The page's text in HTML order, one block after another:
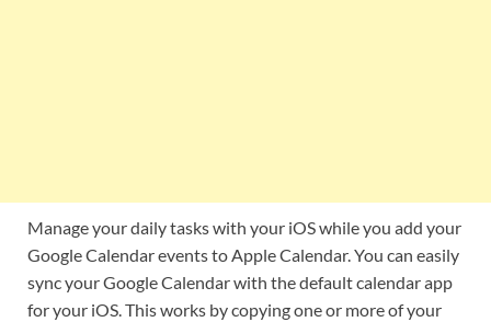
Manage your daily tasks with your iOS while you add your
Google Calendar events to Apple Calendar. You can easily
sync your Google Calendar with the default calendar app
for your iOS. This works by copying one or more of your